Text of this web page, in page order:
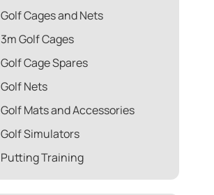
Golf Cages and Nets
3m Golf Cages
Golf Cage Spares
Golf Nets
Golf Mats and Accessories
Golf Simulators
Putting Training